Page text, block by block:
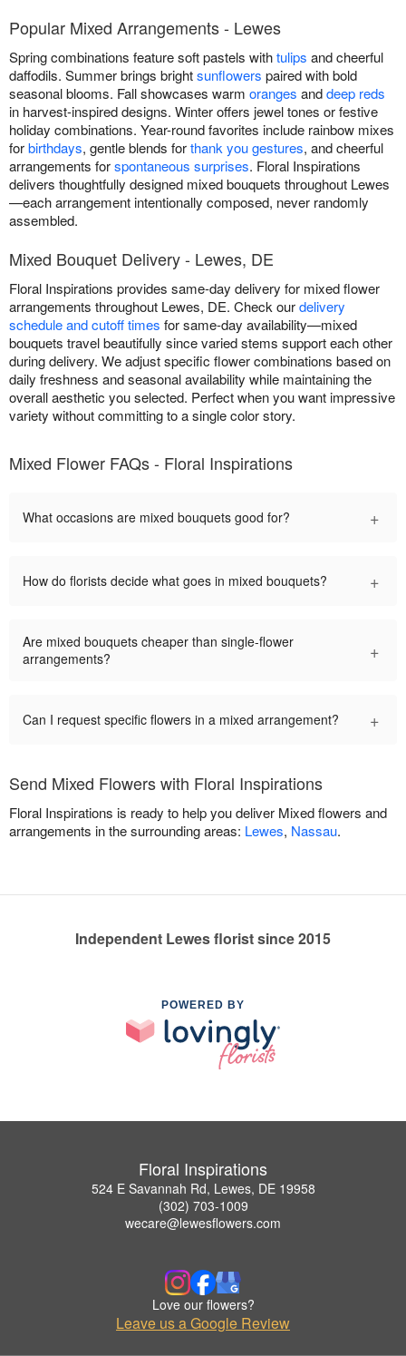
Popular Mixed Arrangements - Lewes
Spring combinations feature soft pastels withtulips and cheerful
daffodils. Summer brings brightsunflowers paired with bold
seasonal blooms. Fall showcases warm oranges anddeep reds
in harvest-inspired designs. Winter offers jewel tones or festive
holiday combinations. Year-round favorites include rainbow mixes
forbirthdays, gentle blends forthank you gestures, and cheerful
arrangements forspontaneous surprises. Floral Inspirations
delivers thoughtfully designed mixed bouquets throughout Lewes
—each arrangement intentionally composed, never randomly
assembled.
Mixed Bouquet Delivery - Lewes, DE
Floral Inspirations provides same-day delivery for mixed flower
arrangements throughout Lewes, DE. Check ourdelivery
schedule and cutoff times for same-day availability—mixed
bouquets travel beautifully since varied stems support each other
during delivery. We adjust specific flower combinations based on
daily freshness and seasonal availability while maintaining the
overall aesthetic you selected. Perfect when you want impressive
variety without committing to a single color story.
Mixed Flower FAQs - Floral Inspirations
What occasions are mixed bouquets good for? +
How do florists decide what goes in mixed bouquets? +
Are mixed bouquets cheaper than single-flower
arrangements?
+
Can I request specific flowers in a mixed arrangement? +
Send Mixed Flowers with Floral Inspirations
Floral Inspirations is ready to help you deliver Mixed flowers and
arrangements in the surrounding areas: Lewes, Nassau.
Independent Lewes florist since 2015
POWERED BY
Floral Inspirations
524 E Savannah Rd, Lewes, DE 19958
(302) 703-1009
wecare@lewesflowers.com
Love our flowers?
Leave us a Google Review